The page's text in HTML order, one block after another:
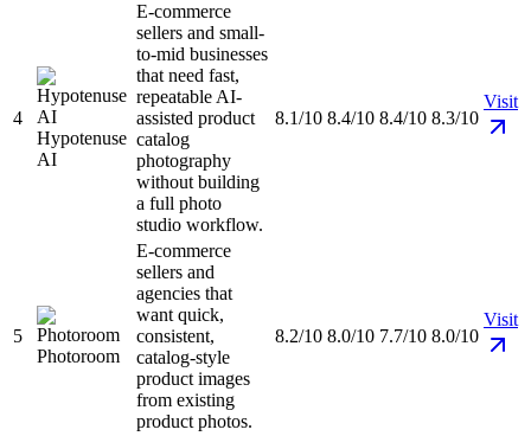
4
Hypotenuse
AI
E-commerce
sellers and small-
to-mid businesses
that need fast,
repeatable AI-
assisted product
catalog
photography
without building
a full photo
studio workflow.
8.1/10 8.4/10 8.4/10 8.3/10
Visit
5
Photoroom
E-commerce
sellers and
agencies that
want quick,
consistent,
catalog-style
product images
from existing
product photos.
8.2/10 8.0/10 7.7/10 8.0/10
Visit